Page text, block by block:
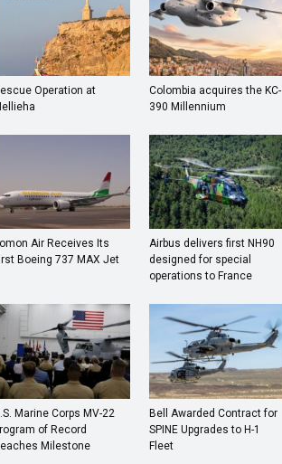
Operation at
Colombia acquires the KC-
390 Millennium
Air Receives Its
Boeing 737 MAX Jet
Airbus delivers first NH90
designed for special
operations to France
Marine Corps MV-22
of Record
Milestone
Bell Awarded Contract for
SPINE Upgrades to H-1
Fleet